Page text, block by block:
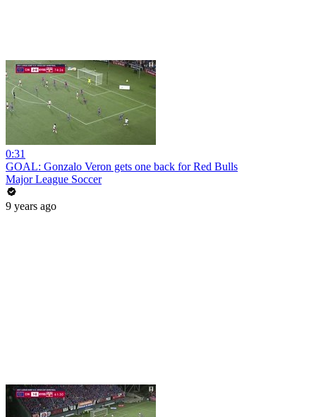
0:31
GOAL: Gonzalo Veron gets one back for Red Bulls
Major League Soccer
9 years ago